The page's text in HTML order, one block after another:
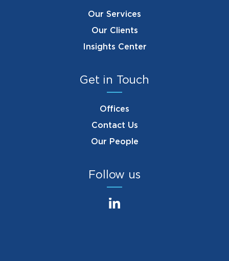
Our Services
Our Clients
Insights Center
Get in Touch
Offices
Contact Us
Our People
Follow us